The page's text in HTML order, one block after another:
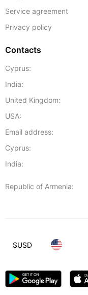
Service agreement
Privacy policy
Contacts
Cyprus:
India:
United Kingdom:
USA:
Email address:
Cyprus:
India:
Republic of Armenia:
$USD